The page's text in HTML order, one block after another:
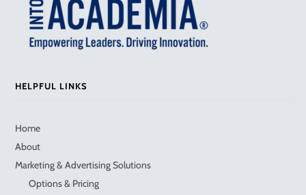
HELPFUL LINKS
Home
About
Marketing & Advertising Solutions
Options & Pricing